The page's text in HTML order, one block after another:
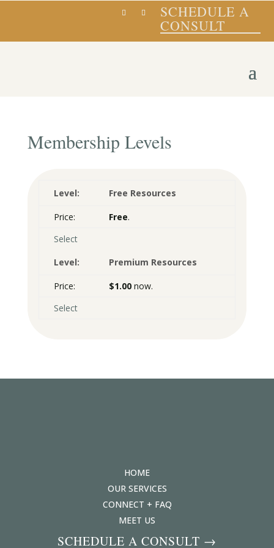
SCHEDULE A
CONSULT
Membership Levels
Free Resources
Free.
Select
Premium Resources
$1.00 now.
Select
HOME
OUR SERVICES
CONNECT + FAQ
MEET US
SCHEDULE A CONSULT →